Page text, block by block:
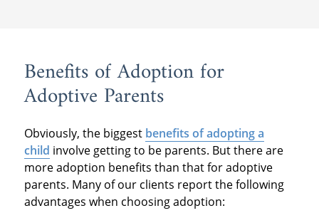
Benefits of Adoption for
Adoptive Parents
Obviously, the biggest benefits of adopting a
child involve getting to be parents. But there are
more adoption benefits than that for adoptive
parents. Many of our clients report the following
advantages when choosing adoption: